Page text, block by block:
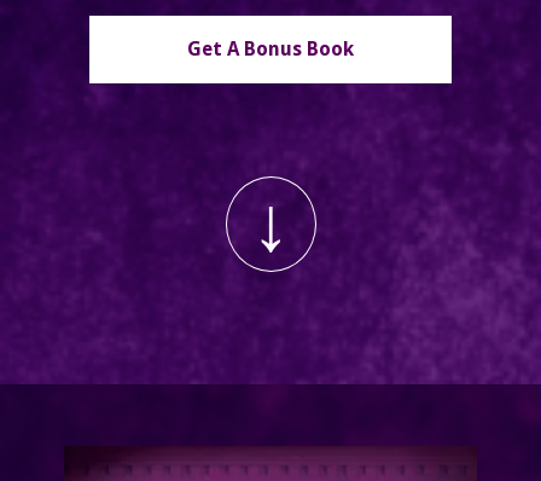
Get A Bonus Book
↓